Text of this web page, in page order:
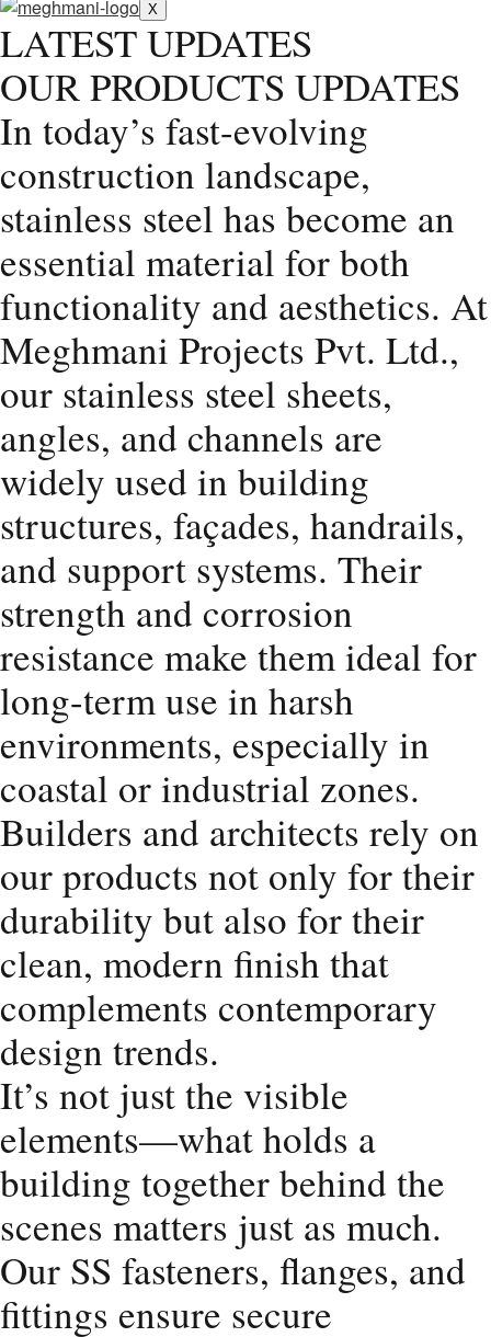
X
LATEST UPDATES
OUR PRODUCTS UPDATES
In today’s fast-evolving
construction landscape,
stainless steel has become an
essential material for both
functionality and aesthetics. At
Meghmani Projects Pvt. Ltd.,
our stainless steel sheets,
angles, and channels are
widely used in building
structures, façades, handrails,
and support systems. Their
strength and corrosion
resistance make them ideal for
long-term use in harsh
environments, especially in
coastal or industrial zones.
Builders and architects rely on
our products not only for their
durability but also for their
clean, modern finish that
complements contemporary
design trends.
It’s not just the visible
elements—what holds a
building together behind the
scenes matters just as much.
Our SS fasteners, flanges, and
fittings ensure secure